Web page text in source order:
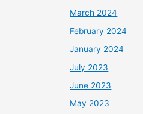
March 2024
February 2024
January 2024
July 2023
June 2023
May 2023